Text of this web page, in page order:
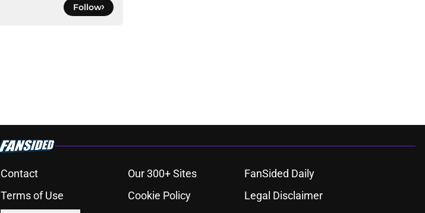
Follow
Contact Our 300+ Sites
FanSided Daily
Terms of Use Cookie Policy
Legal Disclaimer